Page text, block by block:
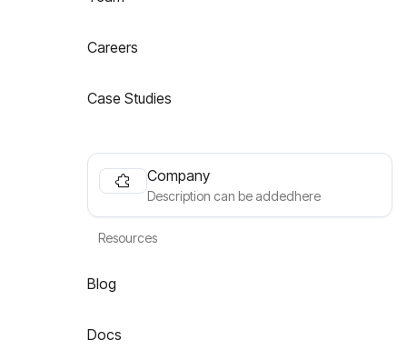
Careers
Case Studies
Company
Description can be addedhere
Resources
Blog
Docs